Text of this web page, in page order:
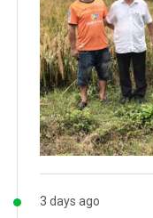
3 days ago